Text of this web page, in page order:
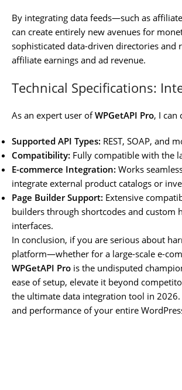
By integrating data feeds—such as
can create entirely new avenues for
sophisticated data-driven directories
affiliate earnings and ad revenue.
Technical Specifications:
As an expert user ofWPGetAPI Pro, I can
Supported API Types: REST, SOAP, and
Compatibility: Fully compatible with the
E-commerce Integration: Works
integrate external product catalogs or
Page Builder Support: Extensive
builders through shortcodes and custom
interfaces.
In conclusion, if you are serious about
platform—whether for a large-scale e-
WPGetAPI Pro is the undisputed
ease of setup, elevate it beyond
the ultimate data integration tool in 2026.
and performance of your entire